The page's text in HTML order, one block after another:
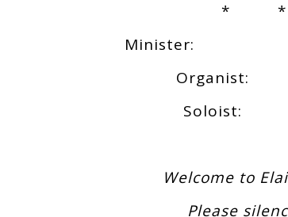
*
Minister: Rev.
Soloist:
Welcome to
Please